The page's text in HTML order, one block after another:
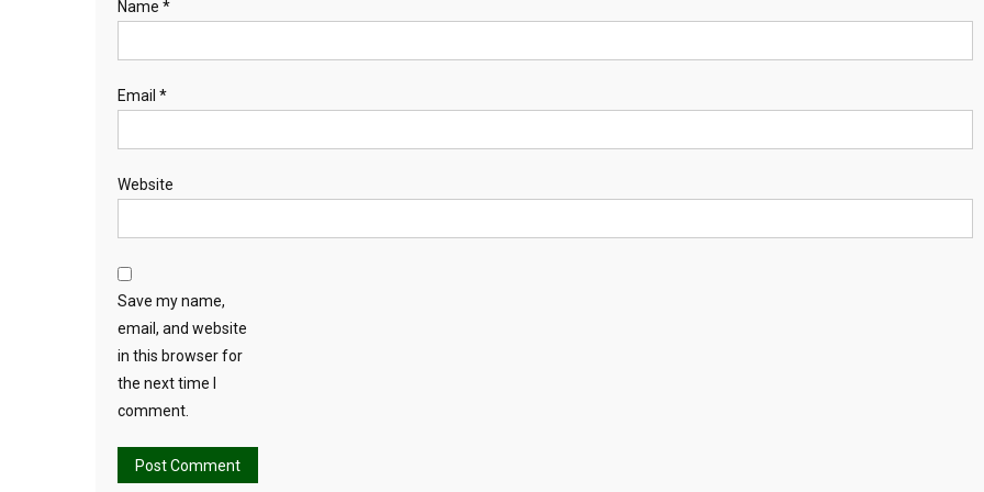
Name *
Email *
Website
Save my name,
email, and website
in this browser for
the next time I
comment.